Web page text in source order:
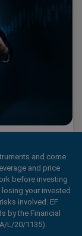
Making
control your
like the
stock.
and come
and price
before investing
your invested
involved. EF
by the Financial
L/20/1135).